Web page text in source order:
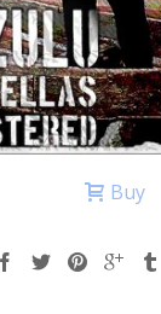
Buy